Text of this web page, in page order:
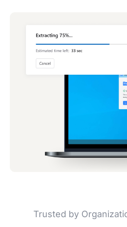
Trusted by